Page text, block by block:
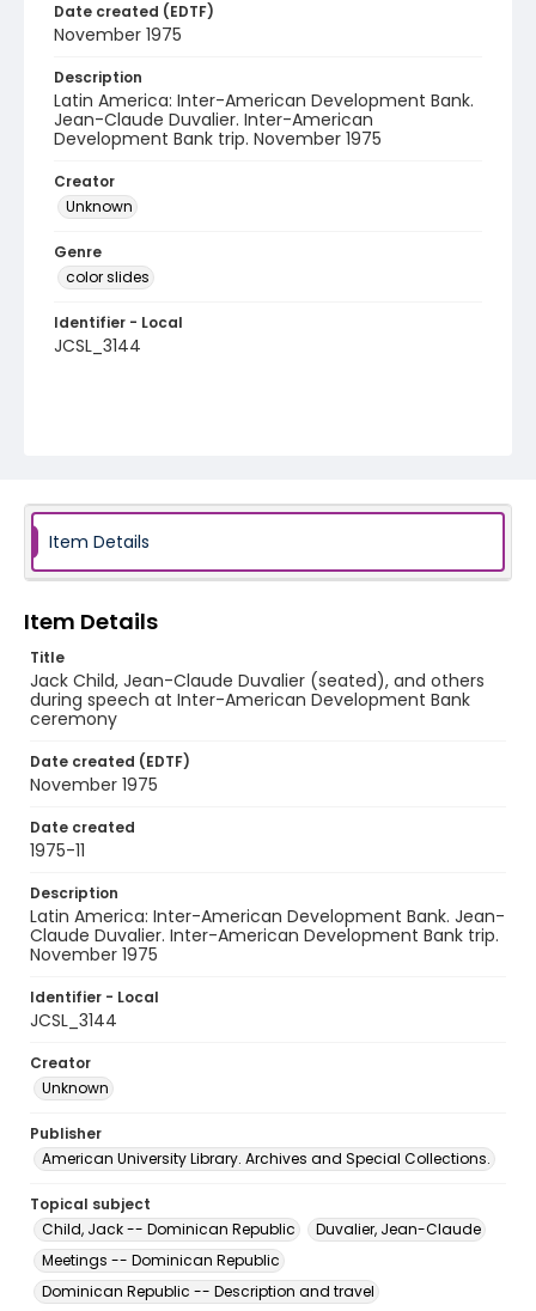
Date created (EDTF)
November 1975
Description
Latin America: Inter-American Development Bank.
Jean-Claude Duvalier. Inter-American
Development Bank trip. November 1975
Creator
Unknown
Genre
color slides
Identifier - Local
JCSL_3144
Item Details
Item Details
Title
Jack Child, Jean-Claude Duvalier (seated), and others
during speech at Inter-American Development Bank
ceremony
Date created (EDTF)
November 1975
Date created
1975-11
Description
Latin America: Inter-American Development Bank. Jean-
Claude Duvalier. Inter-American Development Bank trip.
November 1975
Identifier - Local
JCSL_3144
Creator
Unknown
Publisher
American University Library. Archives and Special Collections.
Topical subject
Child, Jack -- Dominican Republic
Duvalier, Jean-Claude
Meetings -- Dominican Republic
Dominican Republic -- Description and travel